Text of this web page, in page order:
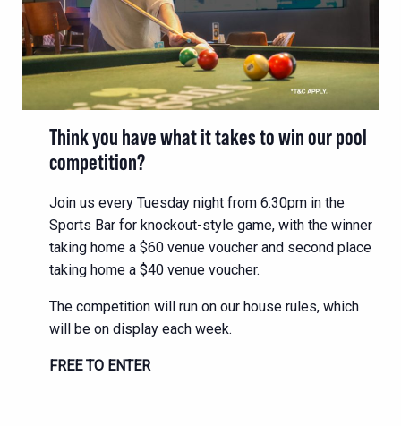
Think you have what it takes to win our pool
competition?
Join us every Tuesday night from 6:30pm in the
Sports Bar for knockout-style game, with the winner
taking home a $60 venue voucher and second place
taking home a $40 venue voucher.
The competition will run on our house rules, which
will be on display each week.
FREE TO ENTER